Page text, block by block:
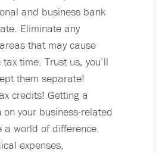
and business bank
Eliminate any
that may cause
time. Trust us, you’ll
them separate!
credits! Getting a
your business-related
a world of difference.
expenses,